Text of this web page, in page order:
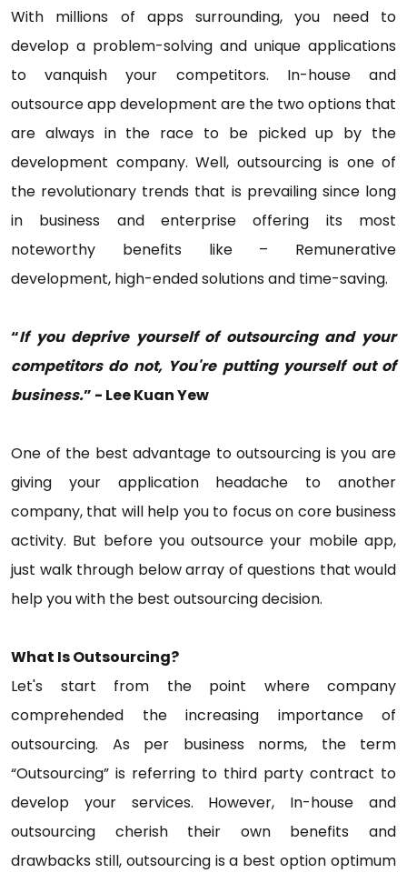
With millions of apps surrounding, you need to
develop a problem-solving and unique applications
to vanquish your competitors. In-house and
outsource app development are the two options that
are always in the race to be picked up by the
development company. Well, outsourcing is one of
the revolutionary trends that is prevailing since long
in business and enterprise offering its most
noteworthy benefits like – Remunerative
development, high-ended solutions and time-saving.
“If you deprive yourself of outsourcing and your
competitors do not, You're putting yourself out of
business.” - Lee Kuan Yew
One of the best advantage to outsourcing is you are
giving your application headache to another
company, that will help you to focus on core business
activity. But before you outsource your mobile app,
just walk through below array of questions that would
help you with the best outsourcing decision.
What Is Outsourcing?
Let's start from the point where company
comprehended the increasing importance of
outsourcing. As per business norms, the term
“Outsourcing” is referring to third party contract to
develop your services. However, In-house and
outsourcing cherish their own benefits and
drawbacks still, outsourcing is a best option optimum